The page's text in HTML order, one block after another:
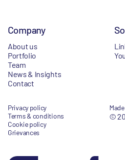
Company
About us
Portfolio
Team
News & Insights
Contact
Privacy policy
Terms & conditions
Cookie policy
Grievances
©